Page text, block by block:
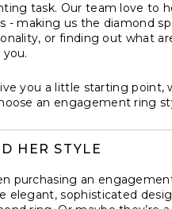
task. Our team love to
- making us the diamond
or finding out what
you a little starting
an engagement ring
HER STYLE
purchasing an
elegant, sophisticated